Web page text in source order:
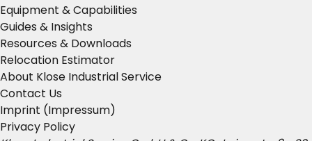
Equipment & Capabilities
Guides & Insights
Resources & Downloads
Relocation Estimator
About Klose Industrial Service
Contact Us
Imprint (Impressum)
Privacy Policy